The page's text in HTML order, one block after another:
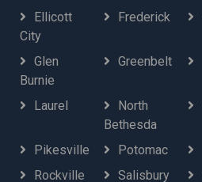
Ellicott
City
Frederick
Glen
Burnie
Greenbelt
Laurel
North
Bethesda
Pikesville
Potomac
Rockville
Salisbury